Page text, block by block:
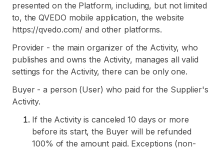
presented on the Platform, including, but not limited
to, the QVEDO mobile application, the website
https://qvedo.com/ and other platforms.
Provider - the main organizer of the Activity, who
publishes and owns the Activity, manages all valid
settings for the Activity, there can be only one.
Buyer - a person (User) who paid for the Supplier's
Activity.
If the Activity is canceled 10 days or more
before its start, the Buyer will be refunded
100% of the amount paid. Exceptions (non-